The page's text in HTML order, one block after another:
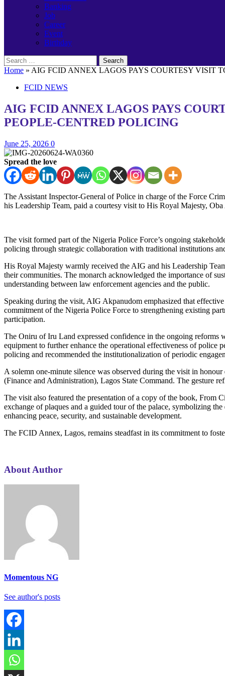
Banking
Job
Career
Event
Birthday
Search
for:
Home » AIG FCID ANNEX LAGOS PAYS COURTESY VISIT
FCID NEWS
AIG FCID ANNEX LAGOS PAYS
PEOPLE-CENTRED POLICING
June 25, 2026 0
Spread the love
The Assistant Inspector-General of Police in charge of the Force
his Leadership Team, paid a courtesy visit to His Royal Majesty,
The visit formed part of the Nigeria Police Force’s ongoing
policing through strategic collaboration with traditional institutions
His Royal Majesty warmly received the AIG and his Leadership
their communities. The monarch acknowledged the importance of
understanding between law enforcement agencies and the public.
Speaking during the visit, AIG Akpanudom emphasized that
commitment of the Nigeria Police Force to strengthening existing
participation.
The Oniru of Iru Land expressed confidence in the ongoing
equipment to further enhance the operational effectiveness of police
policing and recommended the institutionalization of periodic
A solemn one-minute silence was observed during the visit in
(Finance and Administration), Lagos State Command. The gesture
The visit also featured the presentation of a copy of the book,
exchange of plaques and a guided tour of the palace, symbolizing
enhancing peace, security, and sustainable development.
The FCID Annex, Lagos, remains steadfast in its commitment to
About Author
Momentous NG
See author's posts